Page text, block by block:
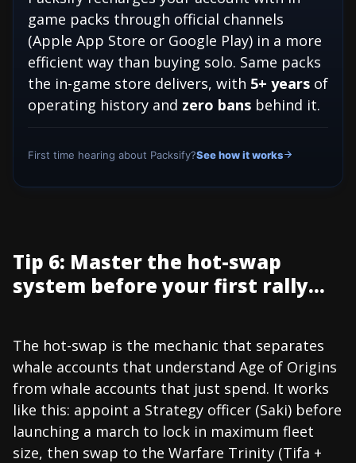
game packs through official channels
(Apple App Store or Google Play) in a more
efficient way than buying solo. Same packs
the in-game store delivers, with 5+ years of
operating history and zero bans behind it.
First time hearing about Packsify?See how it works
Tip 6: Master the hot-swap
system before your first rally...
The hot-swap is the mechanic that separates
whale accounts that understand Age of Origins
from whale accounts that just spend. It works
like this: appoint a Strategy officer (Saki) before
launching a march to lock in maximum fleet
size, then swap to the Warfare Trinity (Tifa +